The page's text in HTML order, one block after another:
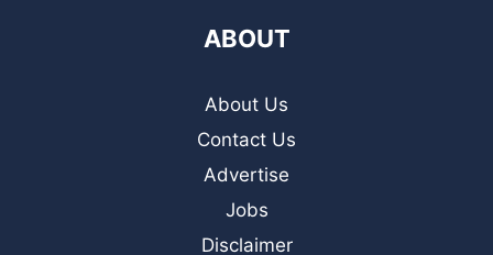
ABOUT
About Us
Contact Us
Advertise
Jobs
Disclaimer